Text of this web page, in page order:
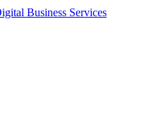
Business Services